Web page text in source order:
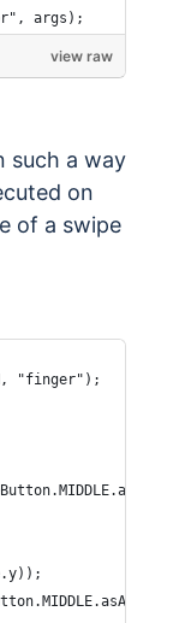
args);
view raw
such a way
on
of a swipe
"finger");